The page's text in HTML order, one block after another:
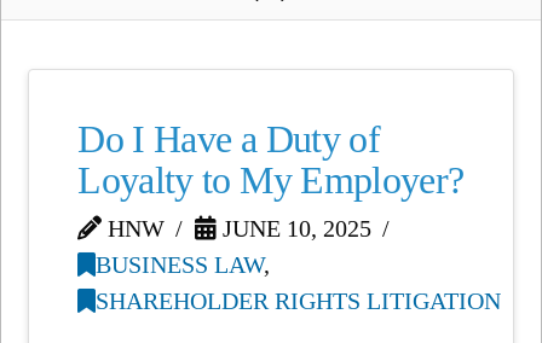
Do I Have a Duty of
Loyalty to My Employer?
HNW
JUNE 10, 2025
BUSINESS LAW,
SHAREHOLDER RIGHTS LITIGATION